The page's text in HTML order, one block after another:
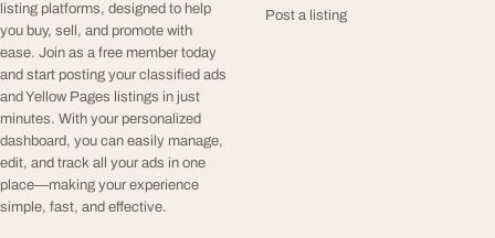
listing platforms, designed to help
you buy, sell, and promote with
ease. Join as a free member today
and start posting your classified ads
and Yellow Pages listings in just
minutes. With your personalized
dashboard, you can easily manage,
edit, and track all your ads in one
place—making your experience
simple, fast, and effective.
Post a listing